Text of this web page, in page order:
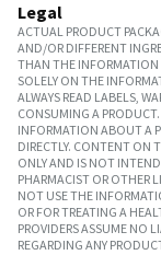
Legal
ACTUAL PRODUCT
AND/OR DIFFERENT
THAN THE INFORMATION
SOLELY ON THE
ALWAYS READ LABELS,
CONSUMING A
INFORMATION ABOUT A
DIRECTLY. CONTENT ON
ONLY AND IS NOT
PHARMACIST OR OTHER
NOT USE THE
OR FOR TREATING A
PROVIDERS ASSUME NO
REGARDING ANY